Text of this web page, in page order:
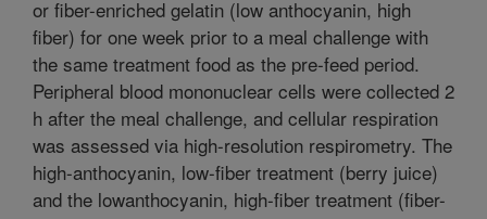
or fiber-enriched gelatin (low anthocyanin, high
fiber) for one week prior to a meal challenge with
the same treatment food as the pre-feed period.
Peripheral blood mononuclear cells were collected 2
h after the meal challenge, and cellular respiration
was assessed via high-resolution respirometry. The
high-anthocyanin, low-fiber treatment (berry juice)
and the lowanthocyanin, high-fiber treatment (fiber-